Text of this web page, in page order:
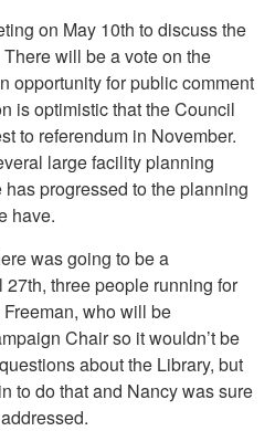
on May 10th to discuss the
will be a vote on the
opportunity for public comment
is optimistic that the Council
to referendum in November.
large facility planning
progressed to the planning
have.
was going to be a
three people running for
who will be
Chair so it wouldn’t be
about the Library, but
to do that and Nancy was sure